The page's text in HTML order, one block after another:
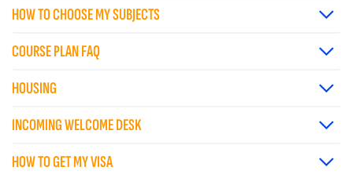
HOW TO CHOOSE MY SUBJECTS
COURSE PLAN FAQ
HOUSING
INCOMING WELCOME DESK
HOW TO GET MY VISA